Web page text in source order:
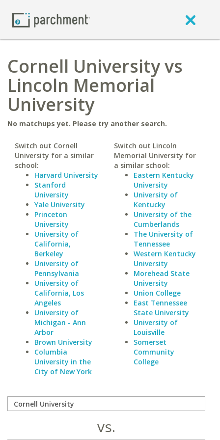
Cornell University vs
Lincoln Memorial
University
No matchups yet. Please try another search.
Switch out Cornell
University for a similar
school:
Harvard University
Stanford
University
Yale University
Princeton
University
University of
California,
Berkeley
University of
Pennsylvania
University of
California, Los
Angeles
University of
Michigan - Ann
Arbor
Brown University
Columbia
University in the
City of New York
Switch out Lincoln
Memorial University for
a similar school:
Eastern Kentucky
University
University of
Kentucky
University of the
Cumberlands
The University of
Tennessee
Western Kentucky
University
Morehead State
University
Union College
East Tennessee
State University
University of
Louisville
Somerset
Community
College
vs.